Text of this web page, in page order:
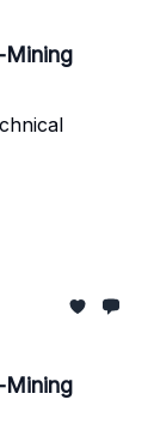
Mining
Mining